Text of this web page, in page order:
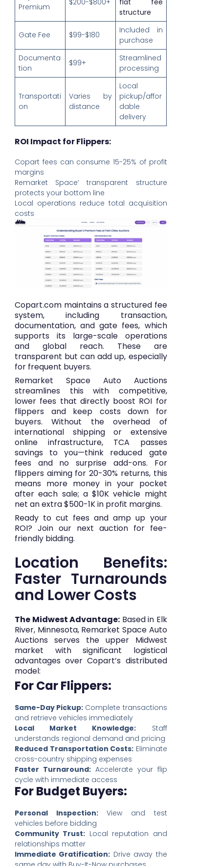
Premium
structure
Gate Fee $99-$180
Included in
purchase
Documenta
tion
$99+
Streamlined
processing
Transportati
on
Varies by
distance
Local
pickup/affor
dable
delivery
ROI Impact for Flippers:
Copart fees can consume 15-25% of profit
margins
Remarket Space’ transparent structure
protects your bottom line
Local operations reduce total acquisition
costs
Copart.com maintains a structured fee
system, including transaction,
documentation, and gate fees, which
supports its large-scale operations
and global reach. These are
transparent but can add up, especially
for frequent buyers.
Remarket Space Auto Auctions
streamlines this with competitive,
lower fees that directly boost ROI for
flippers and keep costs down for
buyers. Without the overhead of
international shipping or extensive
online infrastructure, TCA passes
savings to you—think reduced gate
fees and no surprise add-ons. For
flippers aiming for 20-30% returns, this
means more money in your pocket
after each sale; a $10K vehicle might
net an extra $500-1K in profit margins.
Ready to cut fees and amp up your
ROI? Join our next auctionfor fee-
friendly bidding.
Location Benefits:
Faster Turnarounds
and Lower Costs
The Midwest Advantage: Based in Elk
River, Minnesota, Remarket Space Auto
Auctions serves the upper Midwest
market with significant logistical
advantages over Copart’s distributed
model:
For Car Flippers:
Same-Day Pickup: Complete transactions
and retrieve vehicles immediately
Local Market Knowledge: Staff
understands regional demand and pricing
Reduced Transportation Costs: Eliminate
cross-country shipping expenses
Faster Turnaround:Accelerate your flip
cycle with immediate access
For Budget Buyers:
Personal Inspection:View and test
vehicles before bidding
Community Trust: Local reputation and
relationships matter
Immediate Gratification: Drive away the